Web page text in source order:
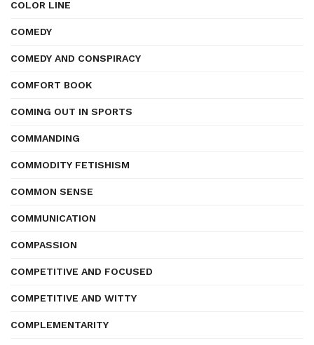
COLOR LINE
COMEDY
COMEDY AND CONSPIRACY
COMFORT BOOK
COMING OUT IN SPORTS
COMMANDING
COMMODITY FETISHISM
COMMON SENSE
COMMUNICATION
COMPASSION
COMPETITIVE AND FOCUSED
COMPETITIVE AND WITTY
COMPLEMENTARITY